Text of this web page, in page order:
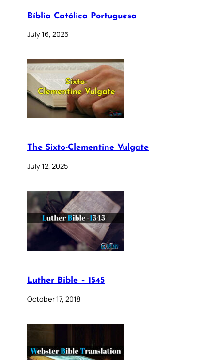
Bíblia Católica Portuguesa
July 16, 2025
The Sixto-Clementine Vulgate
July 12, 2025
Luther Bible – 1545
October 17, 2018